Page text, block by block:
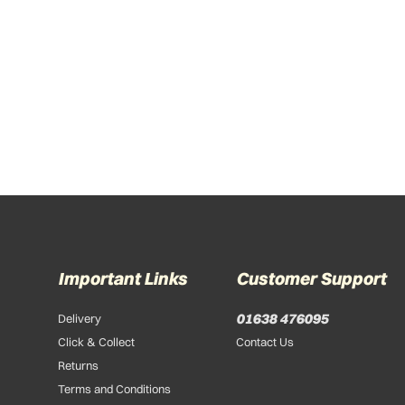
Important Links
Delivery
Click & Collect
Returns
Terms and Conditions
Customer Support
01638 476095
Contact Us